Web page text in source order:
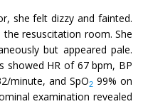
she felt dizzy and fainted.
resuscitation room. She
but appeared pale.
showed HR of 67 bpm, BP
minute, and SpO299% on
examination revealed